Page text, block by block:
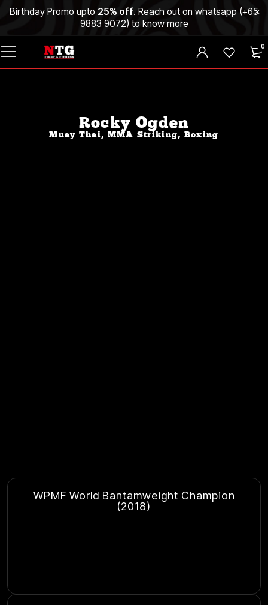
Birthday Promo upto 25% off. Reach out on whatsapp (+65
9883 9072) to know more
0
Rocky Ogden
Muay Thai, MMA Striking, Boxing
WPMF World Bantamweight Champion
(2018)